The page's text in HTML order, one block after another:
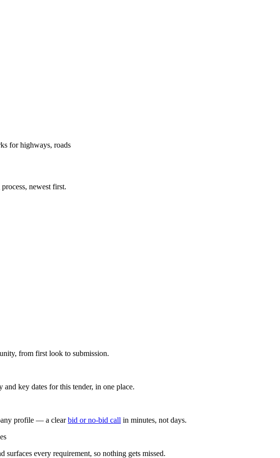
for highways, roads
newest first.
from first look to submission.
and key dates for this tender, in one place.
profile — a clear bid or no-bid call in minutes, not days.
surfaces every requirement, so nothing gets missed.